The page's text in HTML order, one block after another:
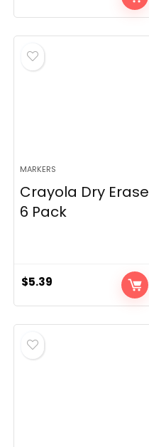
MARKERS
Crayola Dry Erase
6 Pack
$5.39